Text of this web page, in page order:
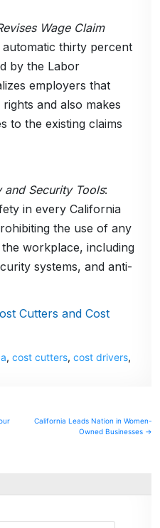
Wage Claim
automatic thirty percent
by the Labor
employers that
and also makes
to the existing claims
and Security Tools:
in every California
the use of any
workplace, including
systems, and anti-
Cutters and Cost
,cost cutters,cost drivers,
California Leads Nation in Women-
Owned Businesses →